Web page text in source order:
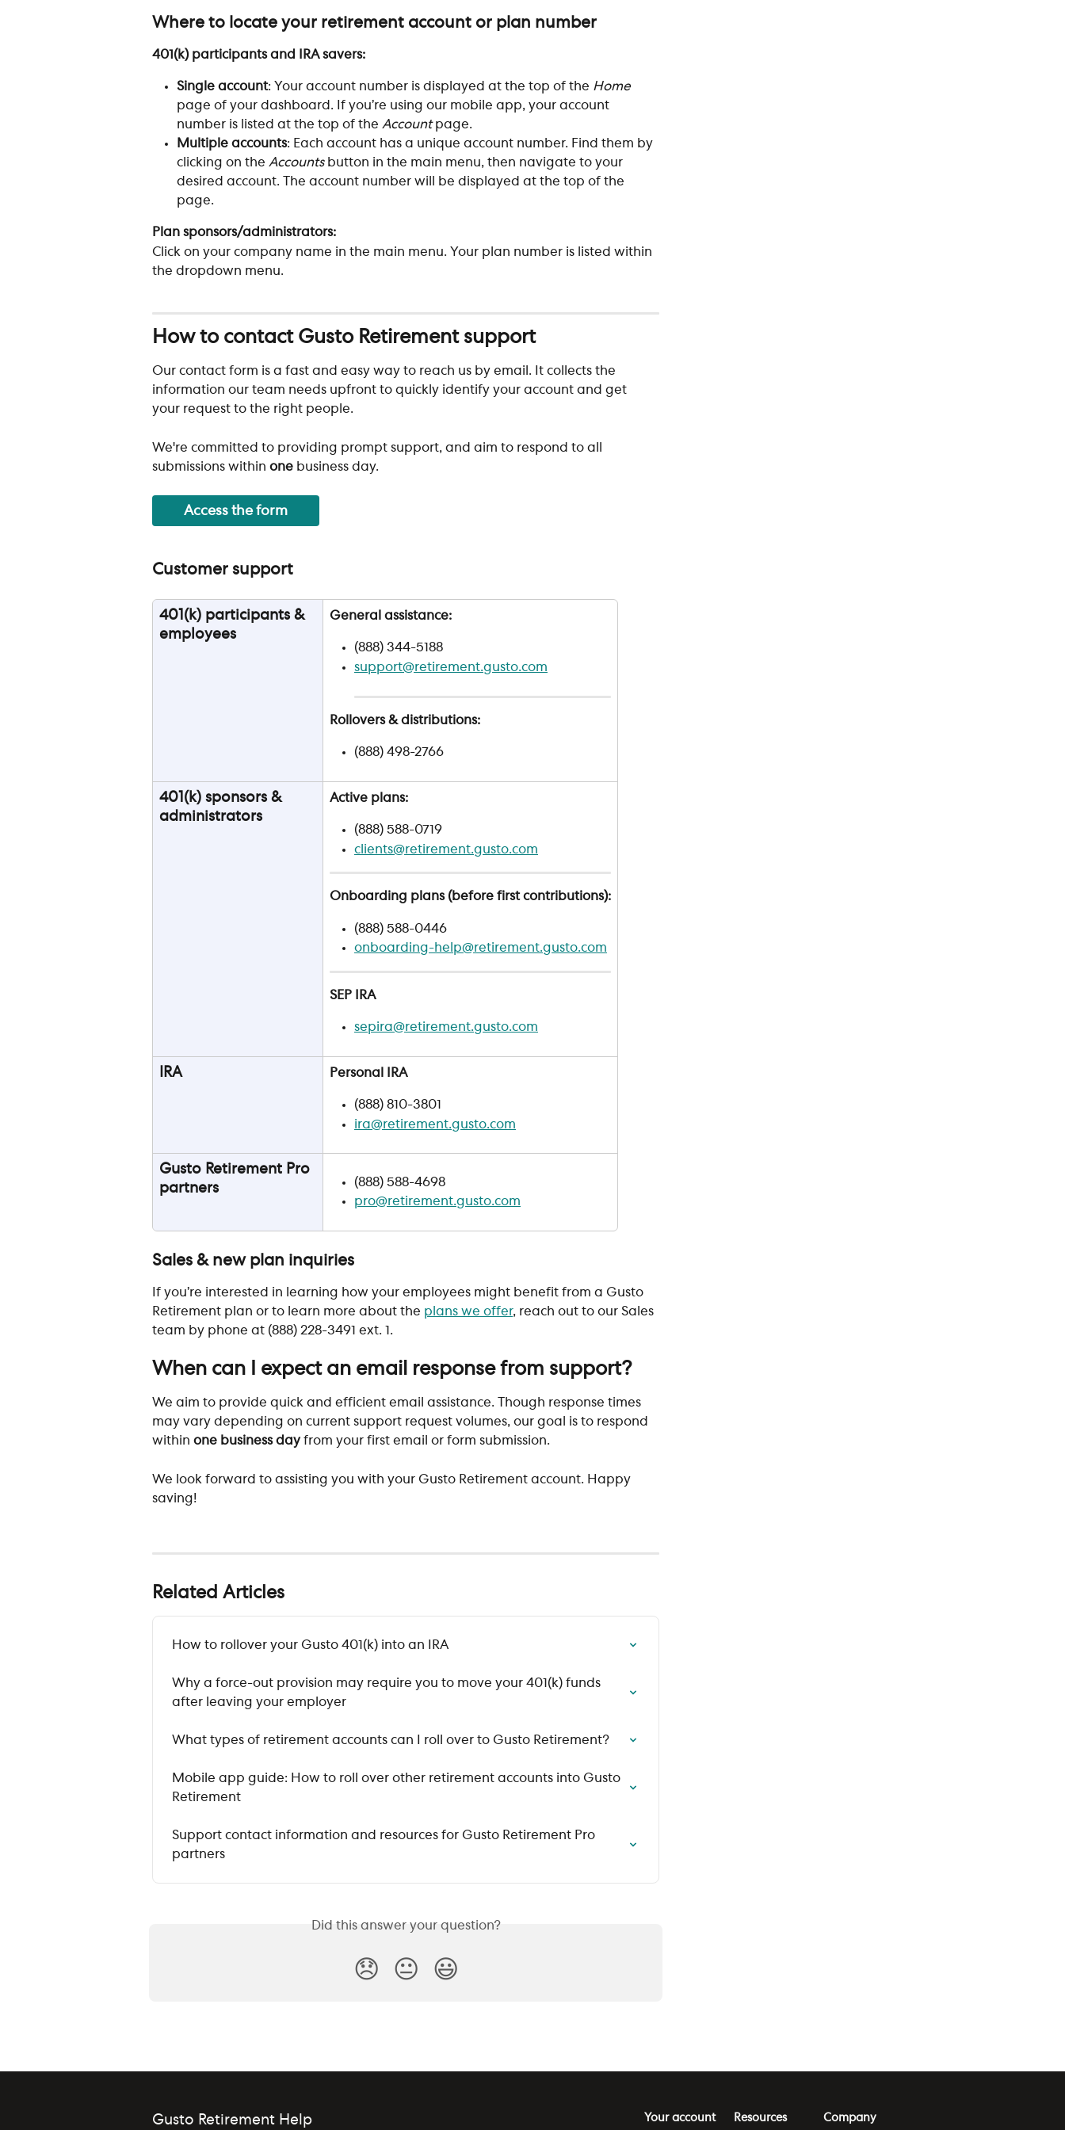
Where to locate your retirement account or plan number
401(k) participants and IRA savers:
Single account: Your account number is displayed at the top of the Home
page of your dashboard. If you’re using our mobile app, your account
number is listed at the top of the Account page.
Multiple accounts: Each account has a unique account number. Find them by
clicking on the Accounts button in the main menu, then navigate to your
desired account. The account number will be displayed at the top of the
page.
Plan sponsors/administrators:
Click on your company name in the main menu. Your plan number is listed within
the dropdown menu.
How to contact Gusto Retirement support
Our contact form is a fast and easy way to reach us by email. It collects the
information our team needs upfront to quickly identify your account and get
your request to the right people.
We're committed to providing prompt support, and aim to respond to all
submissions within one business day.
Access the form
Customer support
401(k) participants &
employees
General assistance:
(888) 344-5188
support@retirement.gusto.com
Rollovers & distributions:
(888) 498-2766
401(k) sponsors &
administrators
Active plans:
(888) 588-0719
clients@retirement.gusto.com
Onboarding plans (before first contributions):
(888) 588-0446
onboarding-help@retirement.gusto.com
SEP IRA
sepira@retirement.gusto.com
IRA Personal IRA
(888) 810-3801
ira@retirement.gusto.com
Gusto Retirement Pro
partners
(888) 588-4698
pro@retirement.gusto.com
Sales & new plan inquiries
If you’re interested in learning how your employees might benefit from a Gusto
Retirement plan or to learn more about the plans we offer, reach out to our Sales
team by phone at (888) 228-3491 ext. 1.
When can I expect an email response from support?
We aim to provide quick and efficient email assistance. Though response times
may vary depending on current support request volumes, our goal is to respond
within one business day from your first email or form submission.
We look forward to assisting you with your Gusto Retirement account. Happy
saving!
Related Articles
How to rollover your Gusto 401(k) into an IRA
Why a force-out provision may require you to move your 401(k) funds
after leaving your employer
What types of retirement accounts can I roll over to Gusto Retirement?
Mobile app guide: How to roll over other retirement accounts into Gusto
Retirement
Support contact information and resources for Gusto Retirement Pro
partners
Did this answer your question?
😞 😐 😃
Gusto Retirement Help Your account Resources Company